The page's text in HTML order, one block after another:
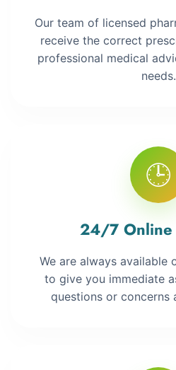
Our team of licensed
receive the correct
professional medical
needs.
🕒
24/7 Online
We are always available
to give you immediate
questions or concerns